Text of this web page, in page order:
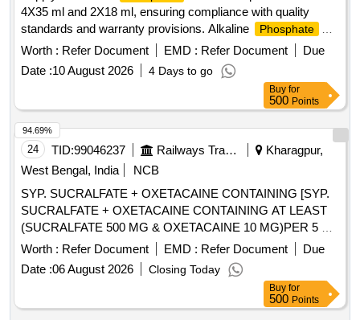
4X35 ml and 2X18 ml, ensuring compliance with quality
standards and warranty provisions. Alkaline
Phosphate
Priman (4X35 ml, 2X18 ml)
Worth : Refer Document EMD : Refer Document
Due
Date :10 August 2026 4 Days to go
Buy for
500 Points
24 TID:99046237 Railways Transport Services
Kharagpur,
West Bengal, India
NCB
SYP. SUCRALFATE + OXETACAINE CONTAINING [SYP.
SUCRALFATE + OXETACAINE CONTAINING AT LEAST
(SUCRALFATE 500 MG & OXETACAINE 10 MG)PER 5 ML
IN MINIMIUM 100 ML BOTTLE] . SYP. SUCRALFATE +
OXETACAINE CONTAINING AT LEAST (SUCRALFATE
500 MG & OXETACAI NE 10 MG)PER 5 ML IN MINIMIUM
100 ML BOTTLE [Quantity Tolerance (+/-): 5 %age , Item
Category : Normal , Total PO value variation Permitted: Max
Worth : Refer Document EMD : Refer Document
Due
Date :06 August 2026 Closing Today
94.69%
Buy for
500 Points